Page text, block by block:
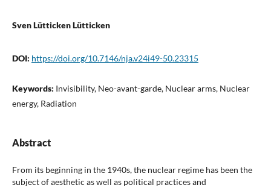
Sven Lütticken Lütticken
DOI: https://doi.org/10.7146/nja.v24i49-50.23315
Keywords: Invisibility, Neo-avant-garde, Nuclear arms, Nuclear
energy, Radiation
Abstract
From its beginning in the 1940s, the nuclear regime has been the
subject of aesthetic as well as political practices and